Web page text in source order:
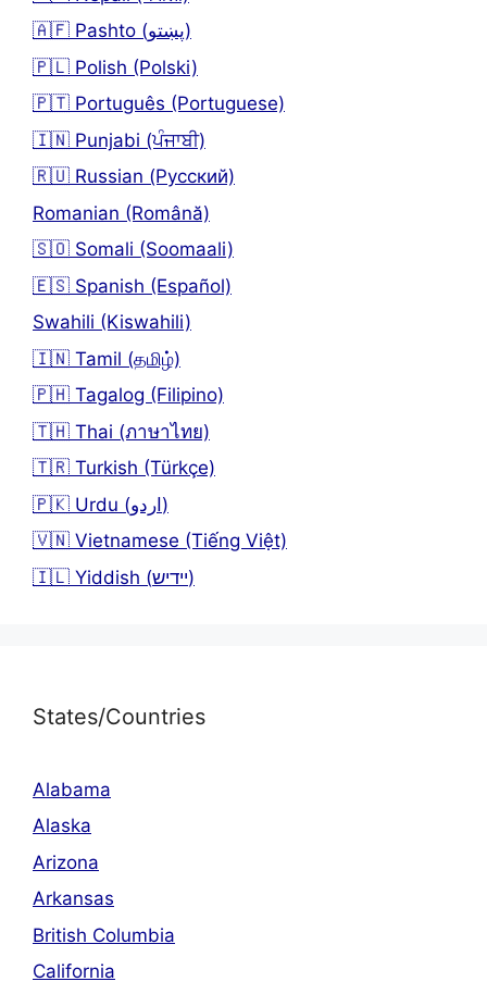
🇦🇫 Pashto (پښتو)
🇵🇱 Polish (Polski)
🇵🇹 Português (Portuguese)
🇮🇳 Punjabi (ਪੰਜਾਬੀ)
🇷🇺 Russian (Русский)
Romanian (Română)
🇸🇴 Somali (Soomaali)
🇪🇸 Spanish (Español)
Swahili (Kiswahili)
🇮🇳 Tamil (தமிழ்)
🇵🇭 Tagalog (Filipino)
🇹🇭 Thai (ภาษาไทย)
🇹🇷 Turkish (Türkçe)
🇵🇰 Urdu (اردو)
🇻🇳 Vietnamese (Tiếng Việt)
🇮🇱 Yiddish (יידיש)
States/Countries
Alabama
Alaska
Arizona
Arkansas
British Columbia
California